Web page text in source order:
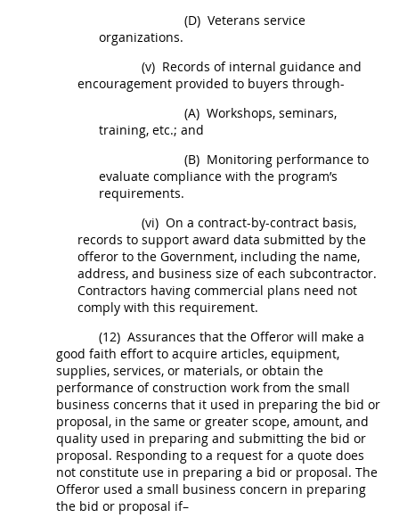
(D) Veterans service
organizations.
(v) Records of internal guidance and
encouragement provided to buyers through-
(A) Workshops, seminars,
training, etc.; and
(B) Monitoring performance to
evaluate compliance with the program’s
requirements.
(vi) On a contract-by-contract basis,
records to support award data submitted by the
offeror to the Government, including the name,
address, and business size of each subcontractor.
Contractors having commercial plans need not
comply with this requirement.
(12) Assurances that the Offeror will make a
good faith effort to acquire articles, equipment,
supplies, services, or materials, or obtain the
performance ofconstruction work from the small
business concerns that it used in preparing the bid or
proposal, in the same or greater scope, amount, and
quality used in preparing and submitting the bid or
proposal. Responding to a request for a quote does
not constitute use in preparing a bid or proposal. The
Offeror used a small business concern in preparing
the bid or proposal if–